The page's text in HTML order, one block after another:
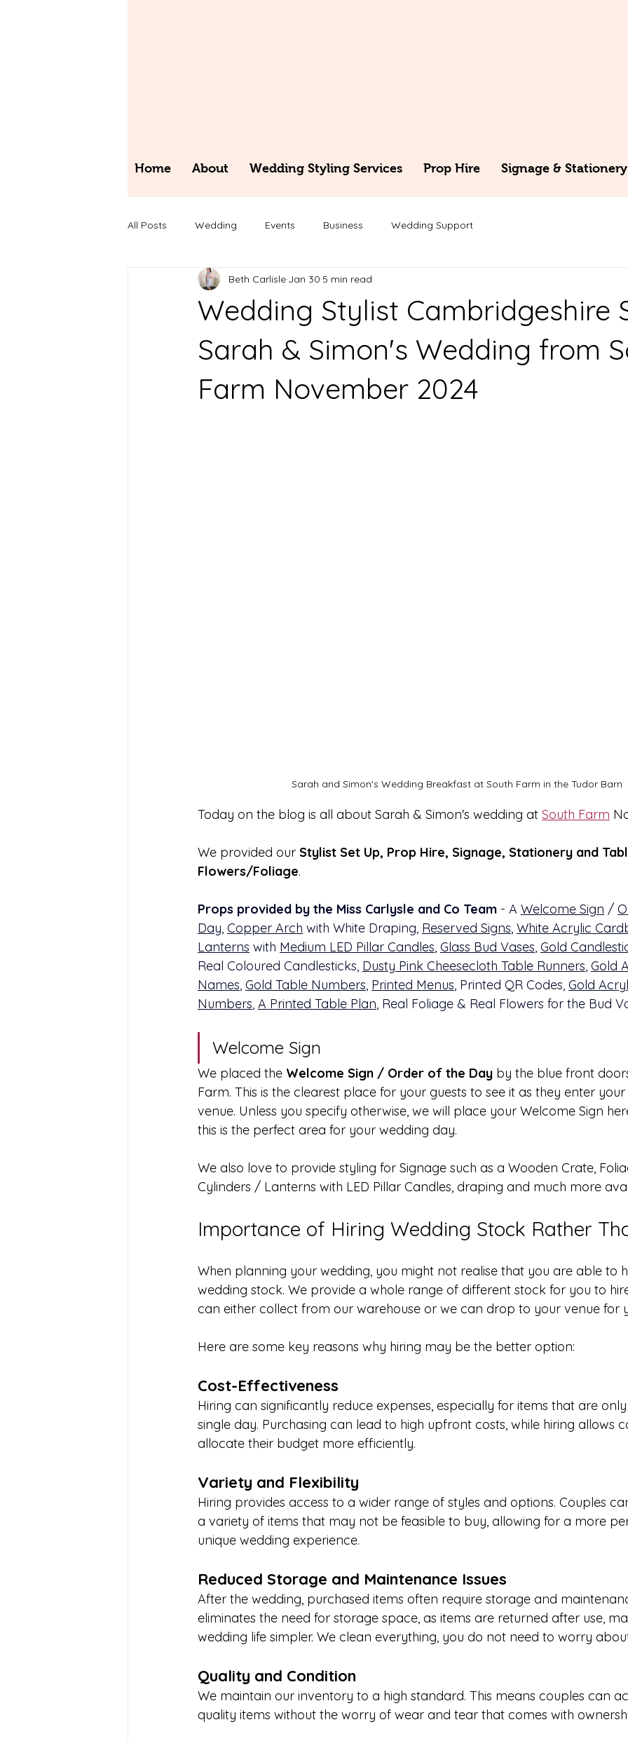
Home About Wedding Styling Services Prop Hire Signage & Stationery
All Posts Wedding Events Business Wedding Support
Wedding Stylist Cambridgeshire
Sarah & Simon's Wedding from
Farm November 2024
Beth Carlisle Jan 30 5 min read
Sarah and Simon's Wedding Breakfast at South Farm in the Tudor Barn
Today on the blog is all about Sarah & Simon's wedding at South Farm
We provided our Stylist Set Up, Prop Hire, Signage, Stationery and
Flowers/Foliage.
Props provided by the Miss Carlysle and Co Team - A Welcome Sign /
Day, Copper Arch with White Draping, Reserved Signs, White Acrylic
Lanterns with Medium LED Pillar Candles, Glass Bud Vases, Gold
Real Coloured Candlesticks, Dusty Pink Cheesecloth Table Runners, Gold
Names, Gold Table Numbers, Printed Menus, Printed QR Codes, Gold
Numbers, A Printed Table Plan, Real Foliage & Real Flowers for the Bud
Welcome Sign
We placed the Welcome Sign / Order of the Day by the blue front
Farm. This is the clearest place for your guests to see it as they enter
venue. Unless you specify otherwise, we will place your Welcome Sign
this is the perfect area for your wedding day.
We also love to provide styling for Signage such as a Wooden Crate,
Cylinders / Lanterns with LED Pillar Candles, draping and much more
Importance of Hiring Wedding Stock Rather
When planning your wedding, you might not realise that you are able to
wedding stock. We provide a whole range of different stock for you to
can either collect from our warehouse or we can drop to your venue for
Here are some key reasons why hiring may be the better option:
Cost-Effectiveness
Hiring can significantly reduce expenses, especially for items that are
single day. Purchasing can lead to high upfront costs, while hiring allows
allocate their budget more efficiently.
Variety and Flexibility
Hiring provides access to a wider range of styles and options. Couples
a variety of items that may not be feasible to buy, allowing for a more
unique wedding experience.
Reduced Storage and Maintenance Issues
After the wedding, purchased items often require storage and
eliminates the need for storage space, as items are returned after use,
wedding life simpler. We clean everything, you do not need to worry
Quality and Condition
We maintain our inventory to a high standard. This means couples can
quality items without the worry of wear and tear that comes with